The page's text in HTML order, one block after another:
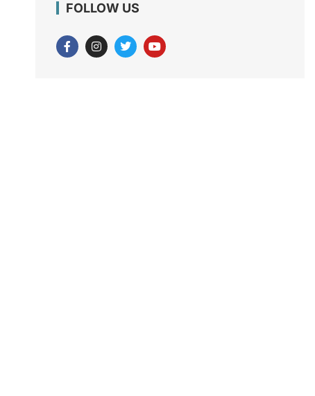
FOLLOW US